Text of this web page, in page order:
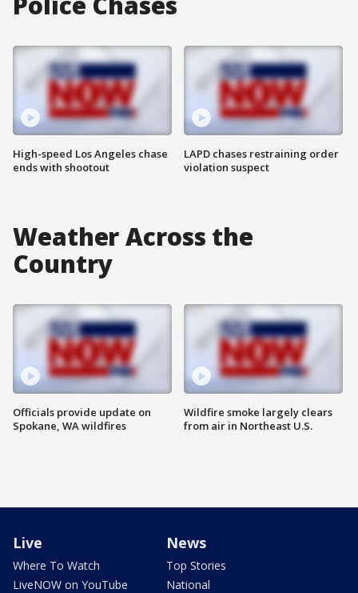
High-speed Los Angeles chase
ends with shootout
LAPD chases restraining order
violation suspect
Weather Across the
Country
Officials provide update on
Spokane, WA wildfires
Wildfire smoke largely clears
from air in Northeast U.S.
Live
Where To Watch
LiveNOW on YouTube
News
Top Stories
National